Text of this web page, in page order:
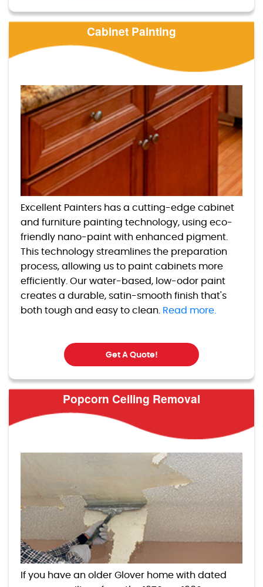
Cabinet Painting
Excellent Painters has a cutting-edge cabinet
and furniture painting technology, using eco-
friendly nano-paint with enhanced pigment.
This technology streamlines the preparation
process, allowing us to paint cabinets more
efficiently. Our water-based, low-odor paint
creates a durable, satin-smooth finish that's
both tough and easy to clean. Read more.
Get A Quote!
Popcorn Ceiling Removal
If you have an older Glover home with dated